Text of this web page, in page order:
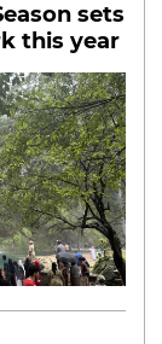
sets
this year